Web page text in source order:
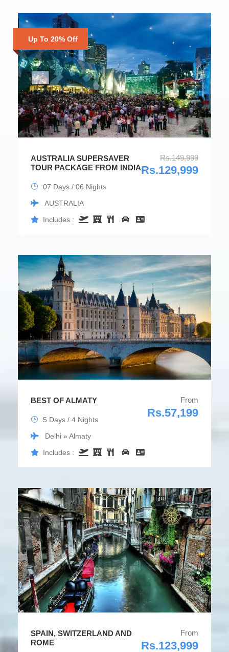
Up To 20% Off
AUSTRALIA SUPERSAVER
TOUR PACKAGE FROM INDIA
Rs.149,999
Rs.129,999
07 Days / 06 Nights
AUSTRALIA
Includes :
BEST OF ALMATY From
Rs.57,199
5 Days / 4 Nights
Delhi » Almaty
Includes :
SPAIN, SWITZERLAND AND
ROME
From
Rs.123,999